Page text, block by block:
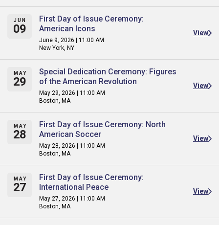
JUN
09
First Day of Issue Ceremony:
American Icons
June 9, 2026 | 11:00 AM
New York, NY
View
MAY
29
Special Dedication Ceremony: Figures
of the American Revolution
May 29, 2026 | 11:00 AM
Boston, MA
View
MAY
28
First Day of Issue Ceremony: North
American Soccer
May 28, 2026 | 11:00 AM
Boston, MA
View
MAY
27
First Day of Issue Ceremony:
International Peace
May 27, 2026 | 11:00 AM
Boston, MA
View